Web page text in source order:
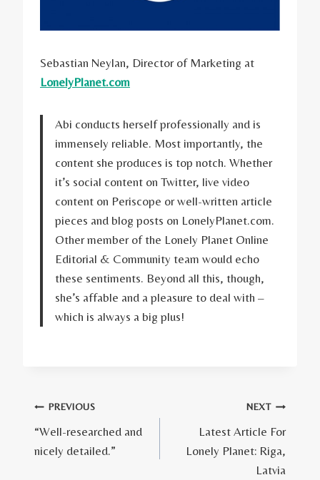
Sebastian Neylan, Director of Marketing at
LonelyPlanet.com
Abi conducts herself professionally and is
immensely reliable. Most importantly, the
content she produces is top notch. Whether
it’s social content on Twitter, live video
content on Periscope or well-written article
pieces and blog posts on LonelyPlanet.com.
Other member of the Lonely Planet Online
Editorial & Community team would echo
these sentiments. Beyond all this, though,
she’s affable and a pleasure to deal with –
which is always a big plus!
Post
navigation
PREVIOUS
“Well-researched and
nicely detailed.”
NEXT
Latest Article For
Lonely Planet: Riga,
Latvia